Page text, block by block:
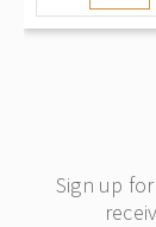
Sign up